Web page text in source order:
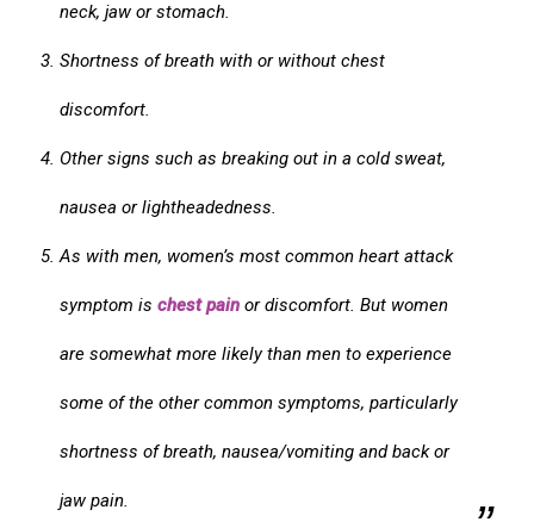
neck, jaw or stomach.
Shortness of breath with or without chest
discomfort.
Other signs such as breaking out in a cold sweat,
nausea or lightheadedness.
As with men, women’s most common heart attack
symptom is chest pain or discomfort. But women
are somewhat more likely than men to experience
some of the other common symptoms, particularly
shortness of breath, nausea/vomiting and back or
jaw pain.